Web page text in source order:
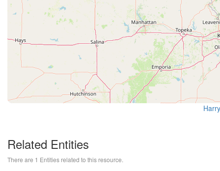
Related Entities
There are 1 Entities related to this resource.